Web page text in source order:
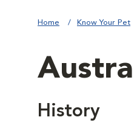
Home Know Your Pet
History